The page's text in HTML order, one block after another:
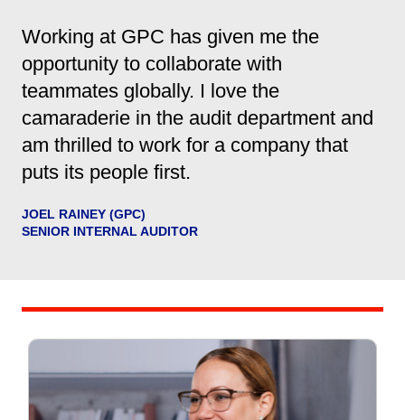
Working at GPC has given me the
opportunity to collaborate with
teammates globally. I love the
camaraderie in the audit department and
am thrilled to work for a company that
puts its people first.
JOEL RAINEY (GPC)
SENIOR INTERNAL AUDITOR